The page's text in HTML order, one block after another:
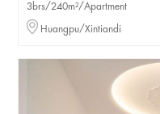
3brs/240m²/Apartment
Huangpu/Xintiandi